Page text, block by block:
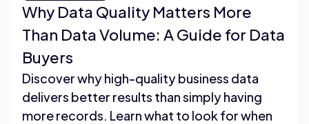
Why Data Quality Matters More
Than Data Volume: A Guide for Data
Buyers
Discover why high-quality business data
delivers better results than simply having
more records. Learn what to look for when